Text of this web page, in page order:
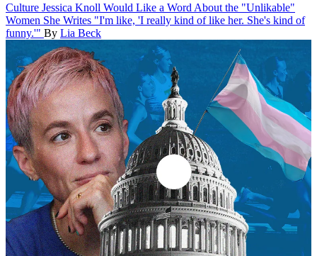
Culture Jessica Knoll Would Like a Word About the "Unlikable"
Women She Writes "I'm like, 'I really kind of like her. She's kind of
funny.'" By Lia Beck